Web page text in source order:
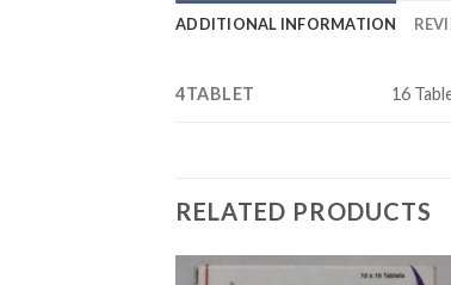
ADDITIONAL INFORMATION
4TABLET 16
RELATED PRODUCTS